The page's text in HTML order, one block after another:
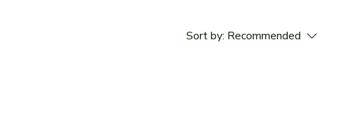
Sort by: Recommended